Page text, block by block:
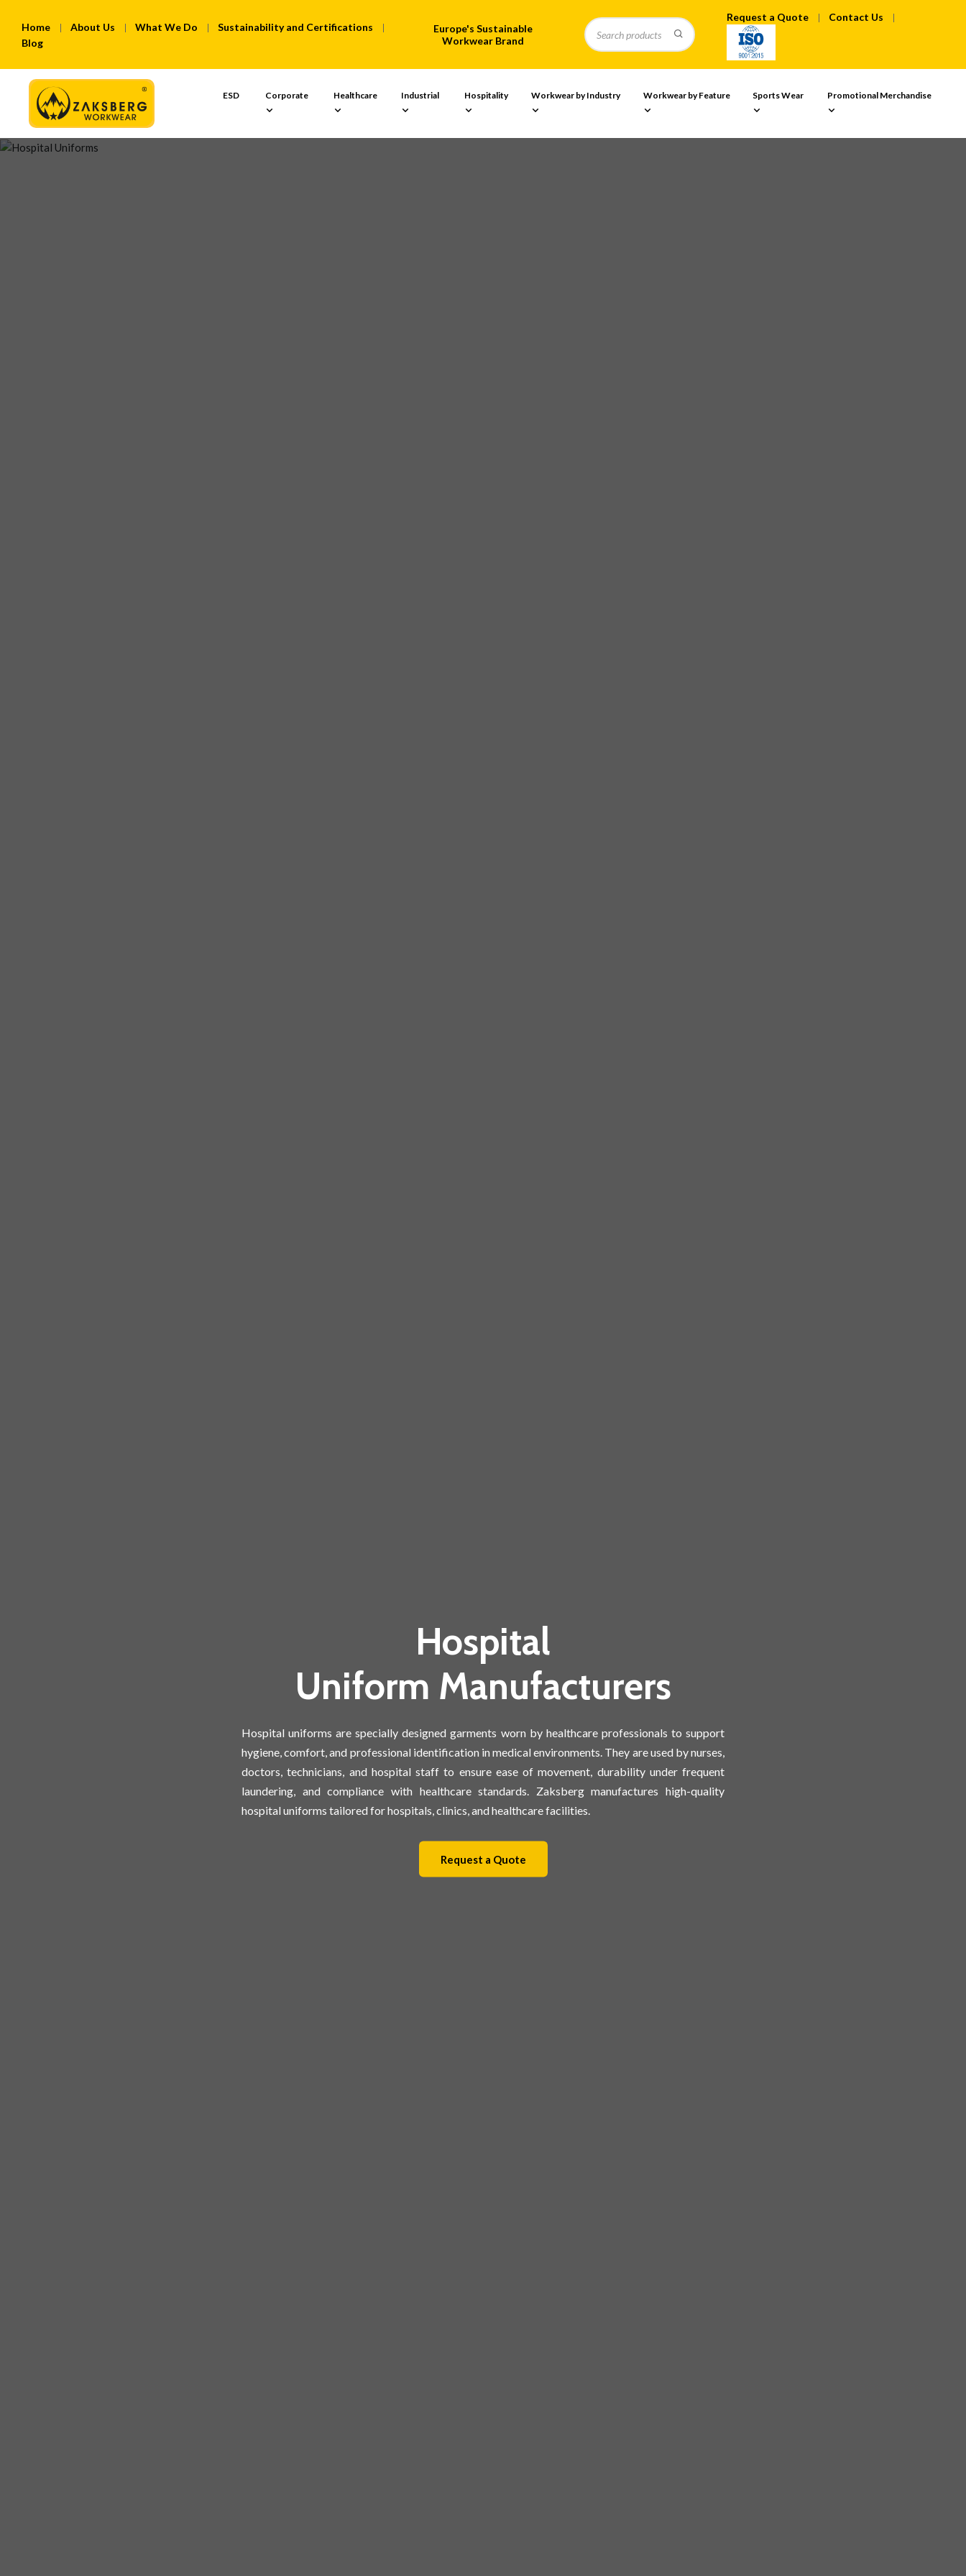
Home About Us What We Do
Sustainability and Certifications
Blog
Europe's Sustainable
Workwear Brand
Request a Quote Contact Us
ESD Corporate Healthcare Industrial Hospitality Workwear by Industry Workwear by Feature Sports Wear Promotional Merchandise
Hospital
Uniform Manufacturers
Hospital uniforms are specially designed garments worn by healthcare professionals to support
hygiene, comfort, and professional identification in medical environments. They are used by nurses,
doctors, technicians, and hospital staff to ensure ease of movement, durability under frequent
laundering, and compliance with healthcare standards. Zaksberg manufactures high-quality
hospital uniforms tailored for hospitals, clinics, and healthcare facilities.
Request a Quote